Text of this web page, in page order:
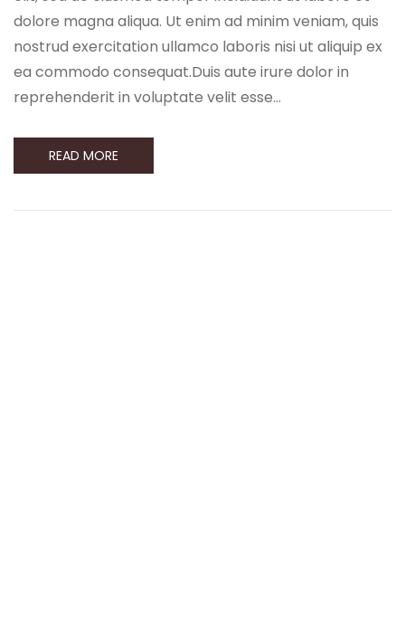
dolore magna aliqua. Ut enim ad minim veniam, quis
nostrud exercitation ullamco laboris nisi ut aliquip ex
ea commodo consequat.Duis aute irure dolor in
reprehenderit in voluptate velit esse…
READ MORE